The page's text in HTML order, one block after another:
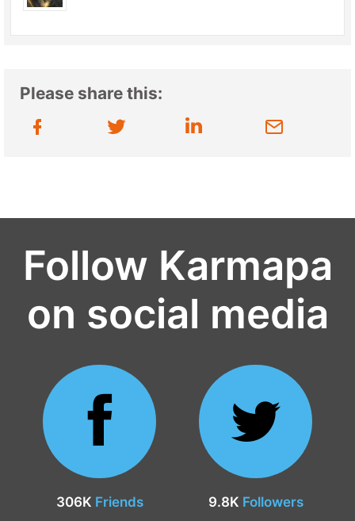
Please share this:
Follow Karmapa
on social media
306K Friends 9.8K Followers